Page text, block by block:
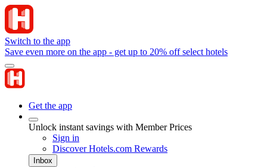
Switch to the app
Save even more on the app - get up to 20% off select hotels
Get the app
Unlock instant savings with Member Prices
Sign in
Discover Hotels.com Rewards
Inbox